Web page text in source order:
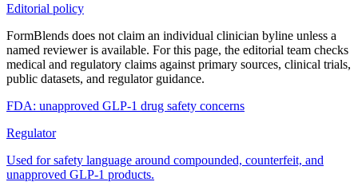
Editorial policy
FormBlends does not claim an individual clinician byline unless a
named reviewer is available. For this page, the editorial team checks
medical and regulatory claims against primary sources, clinical trials,
public datasets, and regulator guidance.
FDA: unapproved GLP-1 drug safety concerns
Regulator
Used for safety language around compounded, counterfeit, and
unapproved GLP-1 products.